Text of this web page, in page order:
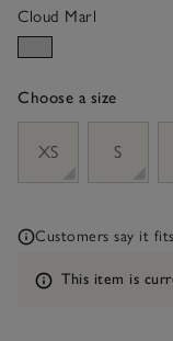
Cloud Marl
Choose a size
XS
S
Customers say it fits
Information
This item is